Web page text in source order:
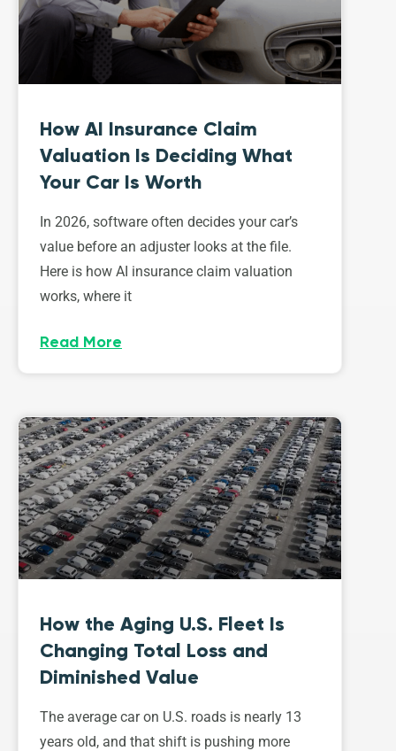
How AI Insurance Claim
Valuation Is Deciding What
Your Car Is Worth
In 2026, software often decides your car’s
value before an adjuster looks at the file.
Here is how AI insurance claim valuation
works, where it
Read More
How the Aging U.S. Fleet Is
Changing Total Loss and
Diminished Value
The average car on U.S. roads is nearly 13
years old, and that shift is pushing more